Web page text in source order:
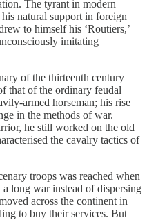
The tyrant in modern
natural support in foreign
to himself his ‘Routiers,’
imitating
of the thirteenth century
that of the ordinary feudal
armed horseman; his rise
in the methods of war.
he still worked on the old
the cavalry tactics of
troops was reached when
long war instead of dispersing
across the continent in
to buy their services. But